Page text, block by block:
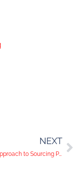
NEXT
The Right Approach to Sourcing Photos on Instagram for Your Content